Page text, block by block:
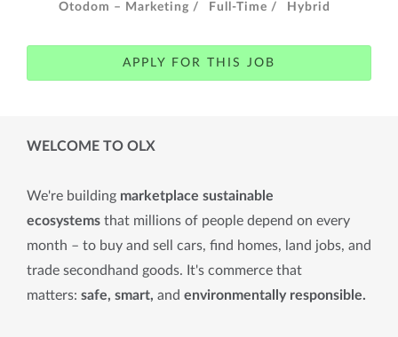
Otodom – Marketing /
Full-Time / Hybrid
APPLY FOR THIS JOB
WELCOME TO OLX
We're building marketplace sustainable
ecosystems that millions of people depend on every
month – to buy and sell cars, find homes, land jobs, and
trade secondhand goods. It's commerce that
matters: safe, smart, and environmentally responsible.